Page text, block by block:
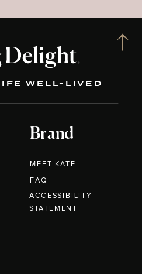
WELL-LIVED
Brand
MEET KATE
FAQ
ACCESSIBILITY
STATEMENT